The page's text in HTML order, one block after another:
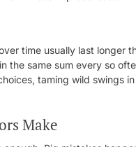
time usually last longer
the same sum every so
taming wild swings
Make